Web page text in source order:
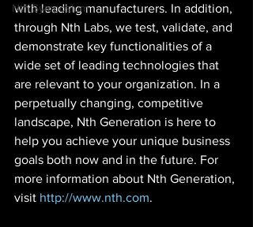
Nth Symposium
with leading manufacturers. In addition,
through Nth Labs, we test, validate, and
demonstrate key functionalities of a
wide set of leading technologies that
are relevant to your organization. In a
perpetually changing, competitive
landscape, Nth Generation is here to
help you achieve your unique business
goals both now and in the future. For
more information about Nth Generation,
visit http://www.nth.com.